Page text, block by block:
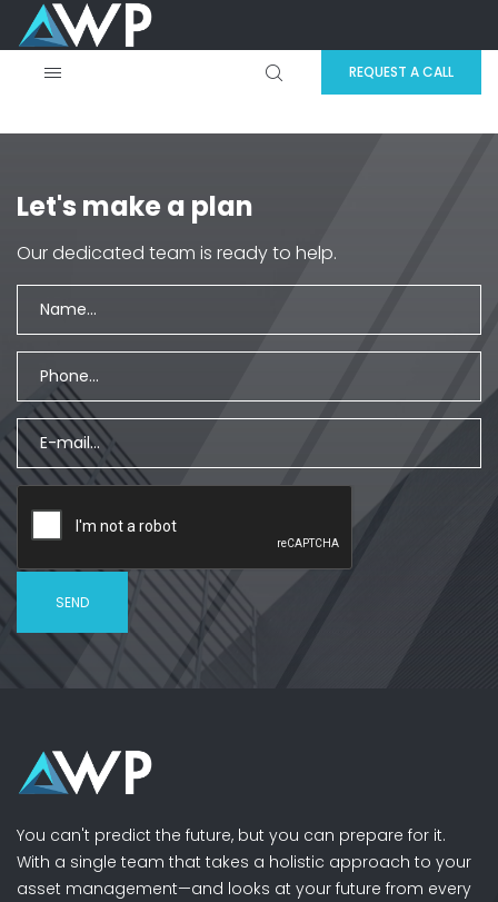
REQUEST A CALL
Let's make a plan
Our dedicated team is ready to help.
You can't predict the future, but you can prepare for it.
With a single team that takes a holistic approach to your
asset management—and looks at your future from every